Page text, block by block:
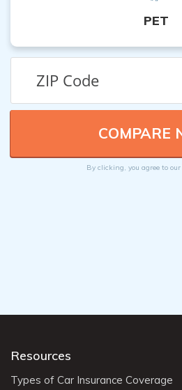
PET
By clicking, you agree to our
Resources
Types of Car Insurance Coverage